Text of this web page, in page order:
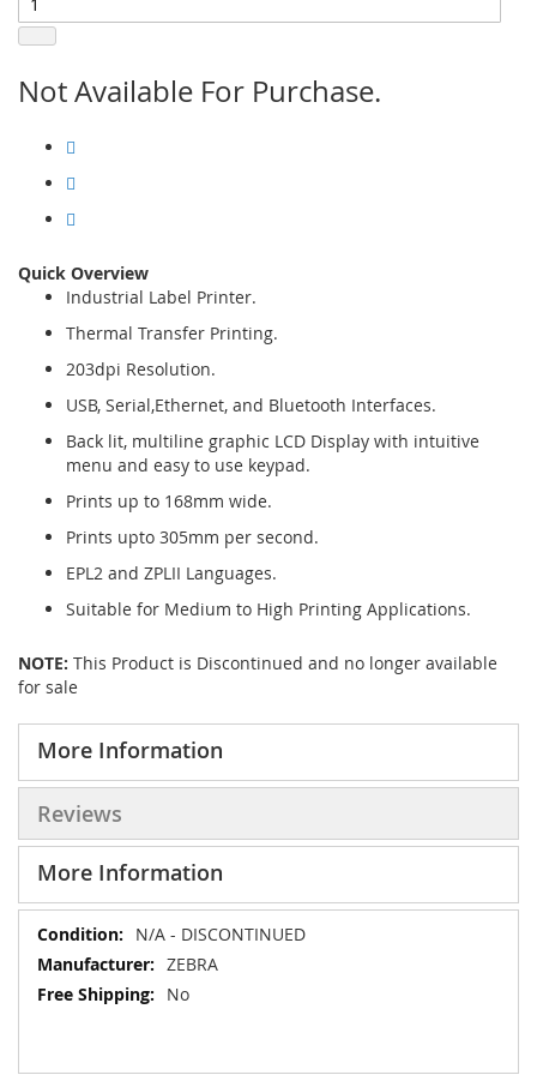
Not Available For Purchase.
Quick Overview
Industrial Label Printer.
Thermal Transfer Printing.
203dpi Resolution.
USB, Serial,Ethernet, and Bluetooth Interfaces.
Back lit, multiline graphic LCD Display with intuitive
menu and easy to use keypad.
Prints up to 168mm wide.
Prints upto 305mm per second.
EPL2 and ZPLII Languages.
Suitable for Medium to High Printing Applications.
NOTE: This Product is Discontinued and no longer available
for sale
More Information
Reviews
More Information
More
Information
N/A - DISCONTINUED
ZEBRA
No